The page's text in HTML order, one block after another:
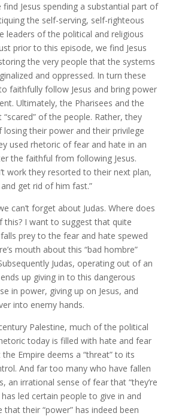
Jesus spending a substantial part of
the self-serving, self-righteous
leaders of the political and religious
prior to this episode, we find Jesus
the very people that the systems
and oppressed. In turn these
faithfully follow Jesus and bring power
Ultimately, the Pharisees and the
“scared” of the people. Rather, they
losing their power and their privilege
used rhetoric of fear and hate in an
the faithful from following Jesus.
work they resorted to their next plan,
get rid of him fast.”
can’t forget about Judas. Where does
this? I want to suggest that quite
prey to the fear and hate spewed
mouth about this “bad hombre”
Judas, operating out of an
up giving in to this dangerous
in power, giving up on Jesus, and
into enemy hands.
Palestine, much of the political
today is filled with hate and fear
Empire deems a “threat” to its
And far too many who have fallen
an irrational sense of fear that “they’re
led certain people to give in and
that their “power” has indeed been